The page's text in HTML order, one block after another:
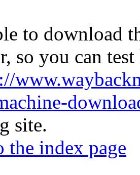
to download
so you can
site.
the index page